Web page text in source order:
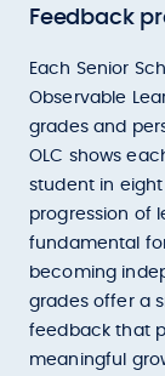
Feedback
Each Senior
Observable
grades and
OLC shows
student in
progression of
fundamental
becoming
grades offer a
feedback that
meaningful